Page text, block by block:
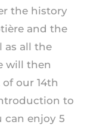
the history
and the
as all the
will then
our 14th
to
can enjoy 5